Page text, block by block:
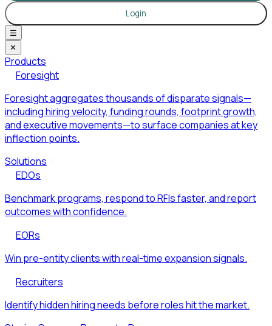
Login
☰
✕
Products
Foresight
Foresight aggregates thousands of disparate signals—
including hiring velocity, funding rounds, footprint growth,
and executive movements—to surface companies at key
inflection points.
Solutions
EDOs
Benchmark programs, respond to RFIs faster, and report
outcomes with confidence.
EORs
Win pre-entity clients with real-time expansion signals.
Recruiters
Identify hidden hiring needs before roles hit the market.